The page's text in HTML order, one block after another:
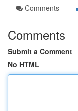
Comments
Comments
Submit a Comment
No HTML